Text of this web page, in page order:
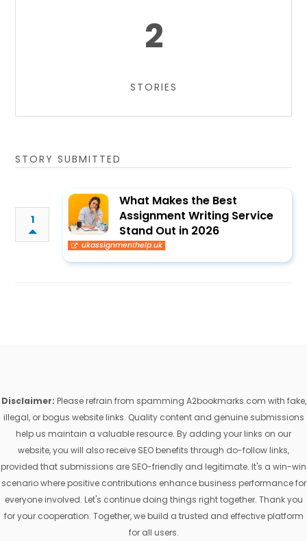
2
STORIES
STORY SUBMITTED
1
What Makes the Best
Assignment Writing Service
Stand Out in 2026
ukassignmenthelp.uk
Disclaimer: Please refrain from spamming A2bookmarks.com with fake,
illegal, or bogus website links. Quality content and genuine submissions
help us maintain a valuable resource. By adding your links on our
website, you will also receive SEO benefits through do-follow links,
provided that submissions are SEO-friendly and legitimate. It's a win-win
scenario where positive contributions enhance business performance for
everyone involved. Let's continue doing things right together. Thank you
for your cooperation. Together, we build a trusted and effective platform
for all users.